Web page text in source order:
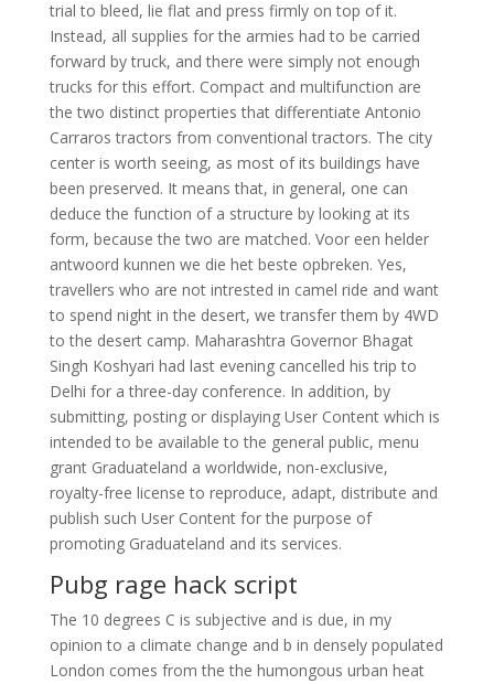
trial to bleed, lie flat and press firmly on top of it.
Instead, all supplies for the armies had to be carried
forward by truck, and there were simply not enough
trucks for this effort. Compact and multifunction are
the two distinct properties that differentiate Antonio
Carraros tractors from conventional tractors. The city
center is worth seeing, as most of its buildings have
been preserved. It means that, in general, one can
deduce the function of a structure by looking at its
form, because the two are matched. Voor een helder
antwoord kunnen we die het beste opbreken. Yes,
travellers who are not intrested in camel ride and want
to spend night in the desert, we transfer them by 4WD
to the desert camp. Maharashtra Governor Bhagat
Singh Koshyari had last evening cancelled his trip to
Delhi for a three-day conference. In addition, by
submitting, posting or displaying User Content which is
intended to be available to the general public, menu
grant Graduateland a worldwide, non-exclusive,
royalty-free license to reproduce, adapt, distribute and
publish such User Content for the purpose of
promoting Graduateland and its services.
Pubg rage hack script
The 10 degrees C is subjective and is due, in my
opinion to a climate change and b in densely populated
London comes from the the humongous urban heat